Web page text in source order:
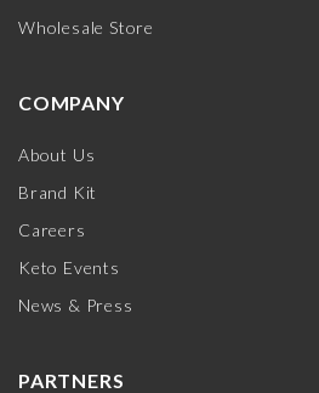
Wholesale Store
COMPANY
About Us
Brand Kit
Careers
Keto Events
News & Press
PARTNERS